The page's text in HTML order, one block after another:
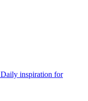
Daily inspiration for